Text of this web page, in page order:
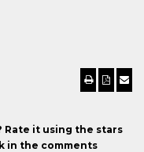
it using the stars
in the comments